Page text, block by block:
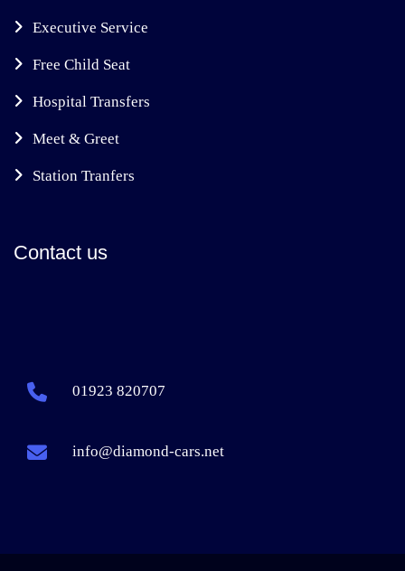
Executive Service
Free Child Seat
Hospital Transfers
Meet & Greet
Station Tranfers
Contact us
01923 820707
info@diamond-cars.net